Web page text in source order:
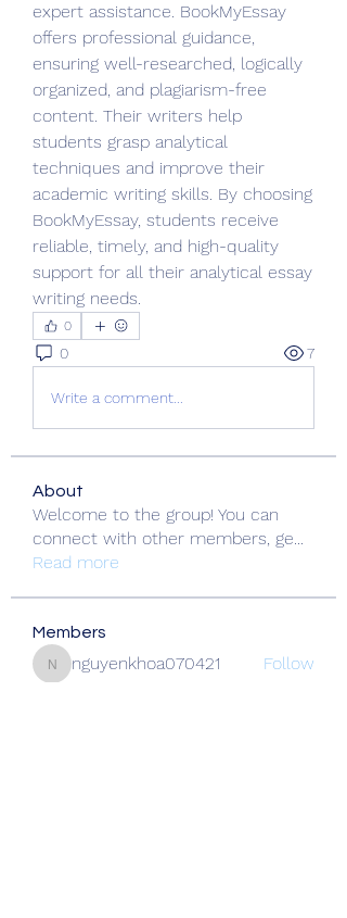
expert assistance. BookMyEssay
offers professional guidance,
ensuring well-researched, logically
organized, and plagiarism-free
content. Their writers help
students grasp analytical
techniques and improve their
academic writing skills. By choosing
BookMyEssay, students receive
reliable, timely, and high-quality
support for all their analytical essay
writing needs.
0
0 7
Write a comment...
About
Welcome to the group! You can
connect with other members, ge...
Read more
Members
nguyenkhoa070421
nguyenkhoa070421 Follow